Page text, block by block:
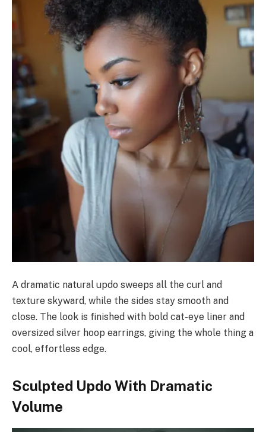
A dramatic natural updo sweeps all the curl and
texture skyward, while the sides stay smooth and
close. The look is finished with bold cat-eye liner and
oversized silver hoop earrings, giving the whole thing a
cool, effortless edge.
Sculpted Updo With Dramatic
Volume